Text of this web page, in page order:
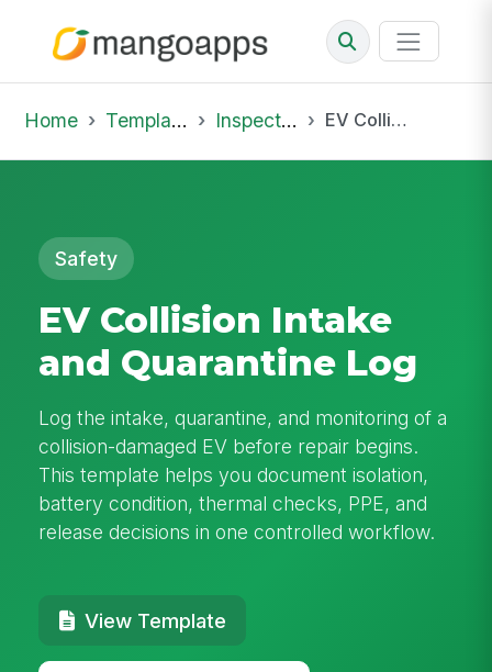
Home Template Library Inspections EV Collision Intake and Quarantine Log
Safety
EV Collision Intake
and Quarantine Log
Log the intake, quarantine, and monitoring of a
collision-damaged EV before repair begins.
This template helps you document isolation,
battery condition, thermal checks, PPE, and
release decisions in one controlled workflow.
View Template